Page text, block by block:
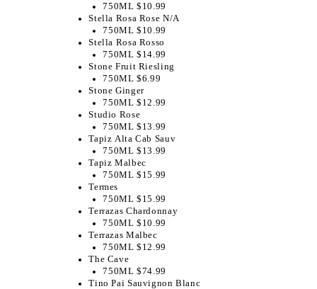
750ML $10.99
Stella Rosa Rose N/A
750ML $10.99
Stella Rosa Rosso
750ML $14.99
Stone Fruit Riesling
750ML $6.99
Stone Ginger
750ML $12.99
Studio Rose
750ML $13.99
Tapiz Alta Cab Sauv
750ML $13.99
Tapiz Malbec
750ML $15.99
Termes
750ML $15.99
Terrazas Chardonnay
750ML $10.99
Terrazas Malbec
750ML $12.99
The Cave
750ML $74.99
Tino Pai Sauvignon Blanc